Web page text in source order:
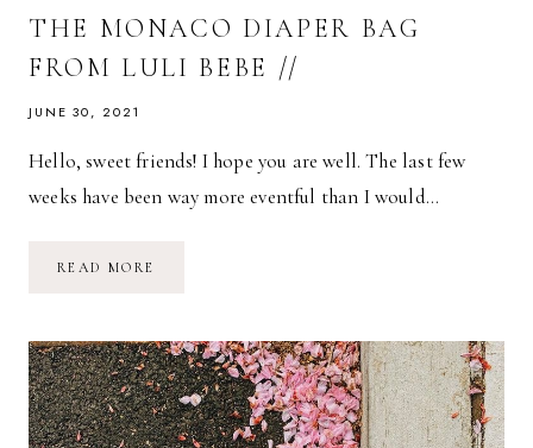
THE MONACO DIAPER BAG
FROM LULI BEBE //
JUNE 30, 2021
Hello, sweet friends! I hope you are well. The last few
weeks have been way more eventful than I would…
READ MORE
LULI
BEBE
//